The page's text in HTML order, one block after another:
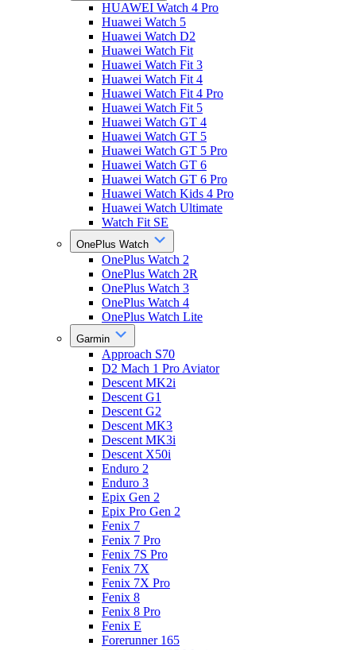
HUAWEI Watch 4 Pro
Huawei Watch 5
Huawei Watch D2
Huawei Watch Fit
Huawei Watch Fit 3
Huawei Watch Fit 4
Huawei Watch Fit 4 Pro
Huawei Watch Fit 5
Huawei Watch GT 4
Huawei Watch GT 5
Huawei Watch GT 5 Pro
Huawei Watch GT 6
Huawei Watch GT 6 Pro
Huawei Watch Kids 4 Pro
Huawei Watch Ultimate
Watch Fit SE
OnePlus Watch
OnePlus Watch 2
OnePlus Watch 2R
OnePlus Watch 3
OnePlus Watch 4
OnePlus Watch Lite
Garmin
Approach S70
D2 Mach 1 Pro Aviator
Descent MK2i
Descent G1
Descent G2
Descent MK3
Descent MK3i
Descent X50i
Enduro 2
Enduro 3
Epix Gen 2
Epix Pro Gen 2
Fenix 7
Fenix 7 Pro
Fenix 7S Pro
Fenix 7X
Fenix 7X Pro
Fenix 8
Fenix 8 Pro
Fenix E
Forerunner 165